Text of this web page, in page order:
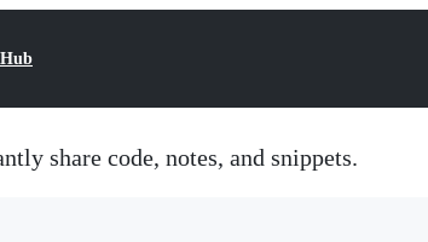
share code, notes, and snippets.